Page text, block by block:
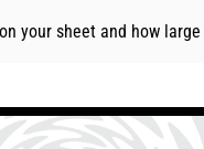
your sheet and how